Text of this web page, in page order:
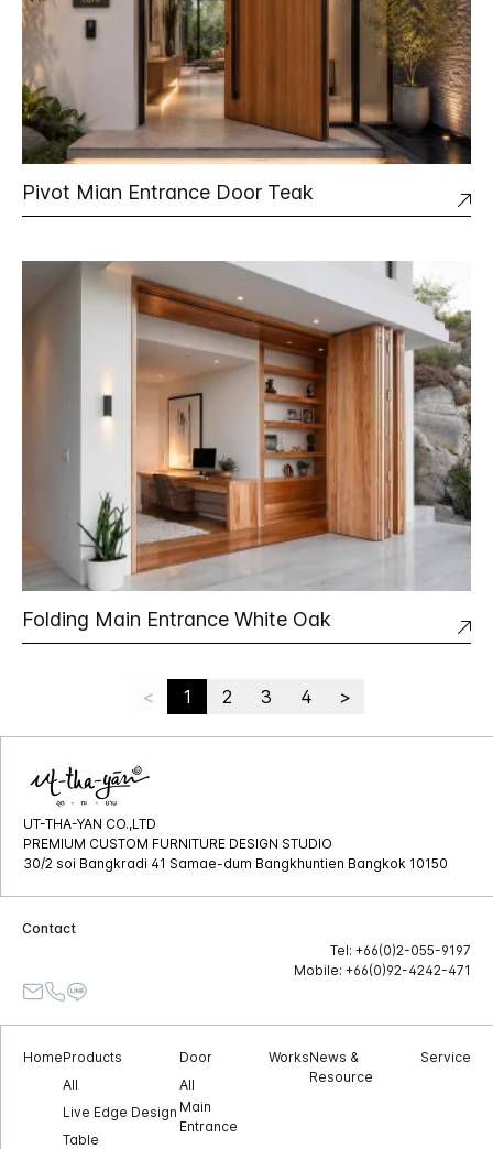
Pivot Mian Entrance Door Teak
Folding Main Entrance White Oak
< 1 2 3 4 >
UT-THA-YAN CO.,LTD
PREMIUM CUSTOM FURNITURE DESIGN STUDIO
30/2 soi Bangkradi 41 Samae-dum Bangkhuntien Bangkok 10150
HomeProducts
All
Live Edge Design
Table
Door
All
Main
Entrance
WorksNews &
Resource
Service
Contact
Tel: +66(0)2-055-9197
Mobile: +66(0)92-4242-471